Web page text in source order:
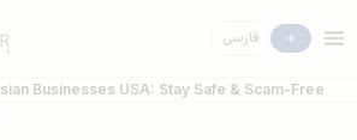
فارسی
Businesses USA: Stay Safe & Scam-Free